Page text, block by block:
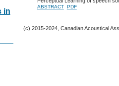
in
ABSTRACT PDF
(c) 2015-2024, Canadian Acoustical